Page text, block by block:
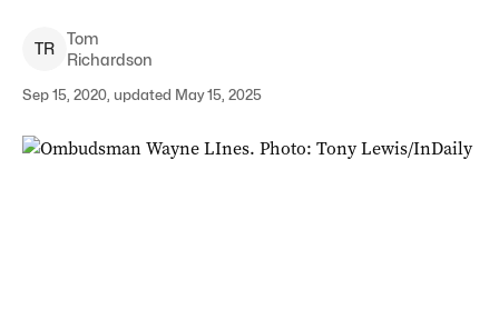
TR
Tom
Richardson
Sep 15, 2020, updated May 15, 2025